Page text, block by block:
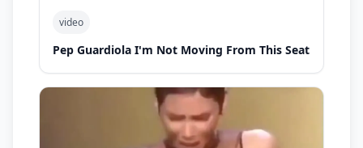
video
Pep Guardiola I'm Not Moving From This Seat